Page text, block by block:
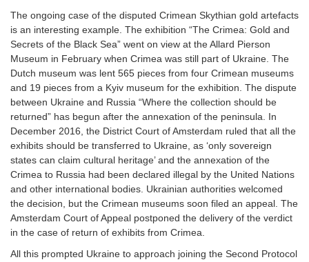
The ongoing case of the disputed Crimean Skythian gold artefacts
is an interesting example. The exhibition “The Crimea: Gold and
Secrets of the Black Sea” went on view at the Allard Pierson
Museum in February when Crimea was still part of Ukraine. The
Dutch museum was lent 565 pieces from four Crimean museums
and 19 pieces from a Kyiv museum for the exhibition. The dispute
between Ukraine and Russia “Where the collection should be
returned” has begun after the annexation of the peninsula. In
December 2016, the District Court of Amsterdam ruled that all the
exhibits should be transferred to Ukraine, as ‘only sovereign
states can claim cultural heritage’ and the annexation of the
Crimea to Russia had been declared illegal by the United Nations
and other international bodies. Ukrainian authorities welcomed
the decision, but the Crimean museums soon filed an appeal. The
Amsterdam Court of Appeal postponed the delivery of the verdict
in the case of return of exhibits from Crimea.
All this prompted Ukraine to approach joining the Second Protocol